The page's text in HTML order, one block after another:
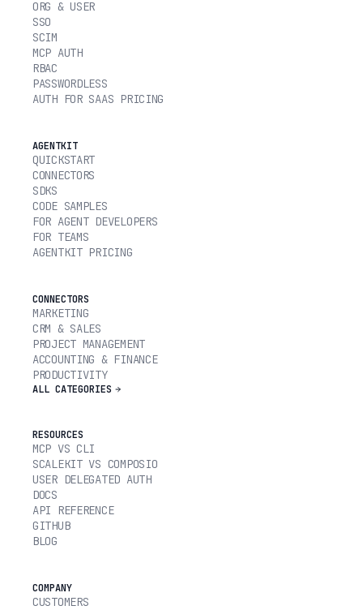
ORG & USER
SSO
SCIM
MCP AUTH
RBAC
PASSWORDLESS
AUTH FOR SAAS PRICING
AGENTKIT
QUICKSTART
CONNECTORS
SDKS
CODE SAMPLES
FOR AGENT DEVELOPERS
FOR TEAMS
AGENTKIT PRICING
CONNECTORS
MARKETING
CRM & SALES
PROJECT MANAGEMENT
ACCOUNTING & FINANCE
PRODUCTIVITY
ALL CATEGORIES
RESOURCES
MCP VS CLI
SCALEKIT VS COMPOSIO
USER DELEGATED AUTH
DOCS
API REFERENCE
GITHUB
BLOG
COMPANY
CUSTOMERS